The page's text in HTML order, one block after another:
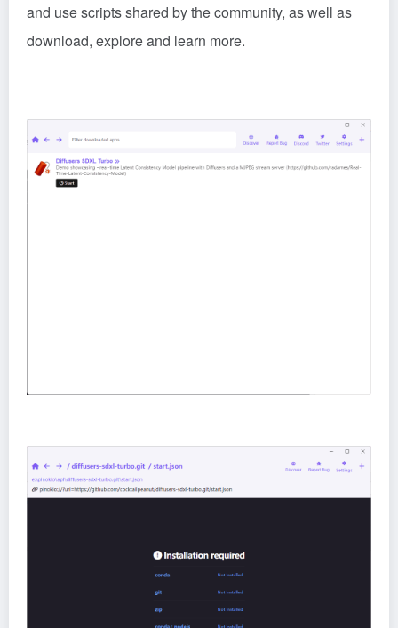
and use scripts shared by the community, as well as
download, explore and learn more.